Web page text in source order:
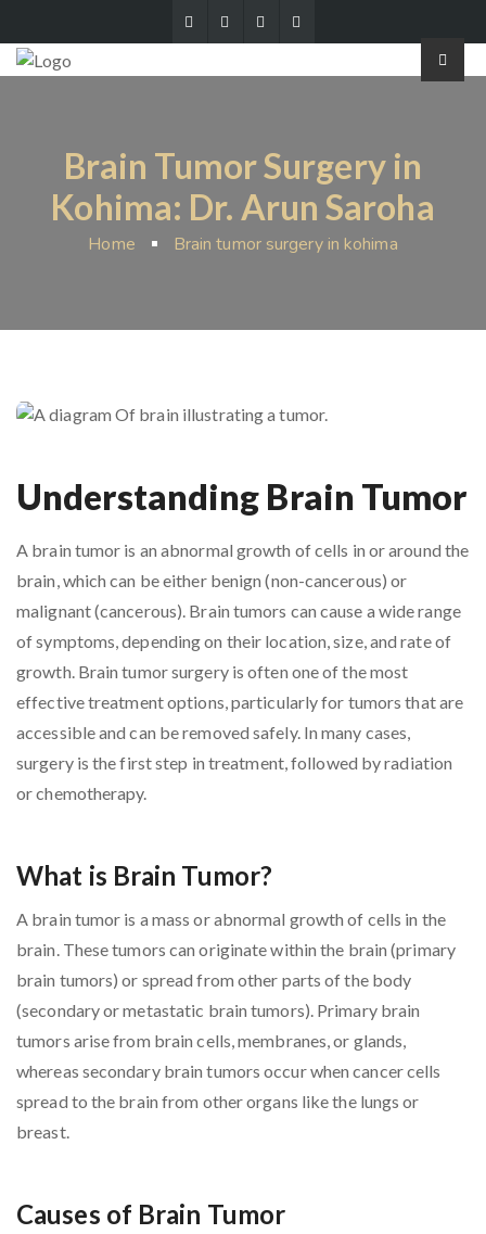
Brain Tumor Surgery in
Kohima: Dr. Arun Saroha
Home Brain tumor surgery in kohima
Understanding Brain Tumor
A brain tumor is an abnormal growth of cells in or around the
brain, which can be either benign (non-cancerous) or
malignant (cancerous). Brain tumors can cause a wide range
of symptoms, depending on their location, size, and rate of
growth. Brain tumor surgery is often one of the most
effective treatment options, particularly for tumors that are
accessible and can be removed safely. In many cases,
surgery is the first step in treatment, followed by radiation
or chemotherapy.
What is Brain Tumor?
A brain tumor is a mass or abnormal growth of cells in the
brain. These tumors can originate within the brain (primary
brain tumors) or spread from other parts of the body
(secondary or metastatic brain tumors). Primary brain
tumors arise from brain cells, membranes, or glands,
whereas secondary brain tumors occur when cancer cells
spread to the brain from other organs like the lungs or
breast.
Causes of Brain Tumor